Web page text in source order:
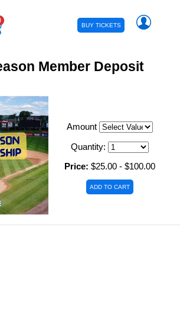
BUY TICKETS
Member Deposit
Amount
Quantity:
Price: $25.00 - $100.00